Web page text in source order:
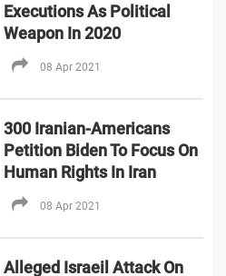
Executions As Political
Weapon In 2020
08 Apr 2021
300 Iranian-Americans
Petition Biden To Focus On
Human Rights In Iran
08 Apr 2021
Alleged Israeil Attack On